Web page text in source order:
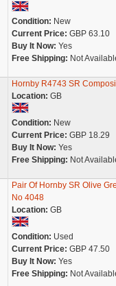
Condition: New
Current Price: GBP 63.10
Buy It Now: Yes
Free Shipping: Not
Hornby R4743 SR
Location: GB
Condition: New
Current Price: GBP 18.29
Buy It Now: Yes
Free Shipping: Not
Pair Of Hornby SR Olive
No 4048
Location: GB
Condition: Used
Current Price: GBP 47.50
Buy It Now: Yes
Free Shipping: Not